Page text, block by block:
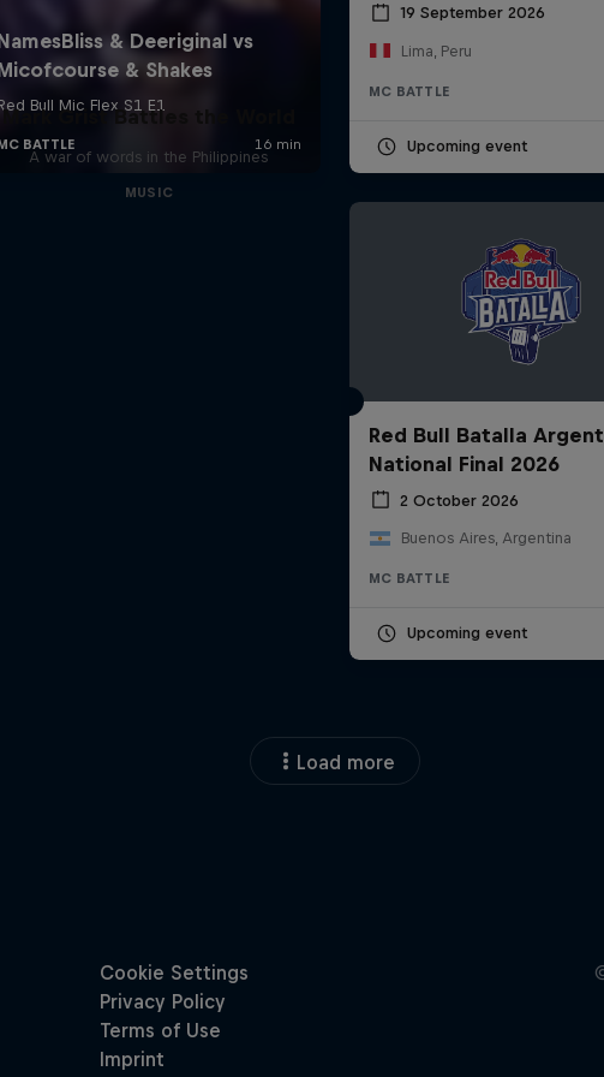
19 September 2026
Lima, Peru
MC BATTLE
Upcoming event
Mark Grist Battles the World
A war of words in the Philippines
MUSIC
Red Bull Batalla
National Final 2026
2 October 2026
Buenos Aires, Argentina
MC BATTLE
Upcoming event
Load more